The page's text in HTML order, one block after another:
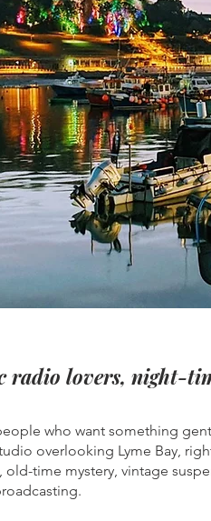
radio lovers, night-
who want something
overlooking Lyme Bay,
time mystery, vintage